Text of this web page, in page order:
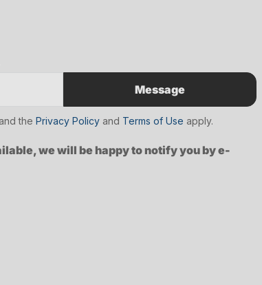
we will be happy to notify you by e-
Message
the Privacy Policy and Terms of Use apply.